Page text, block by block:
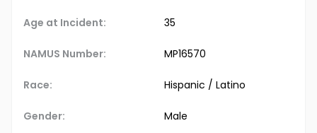
Age at Incident: 35
NAMUS Number: MP16570
Race: Hispanic / Latino
Gender: Male